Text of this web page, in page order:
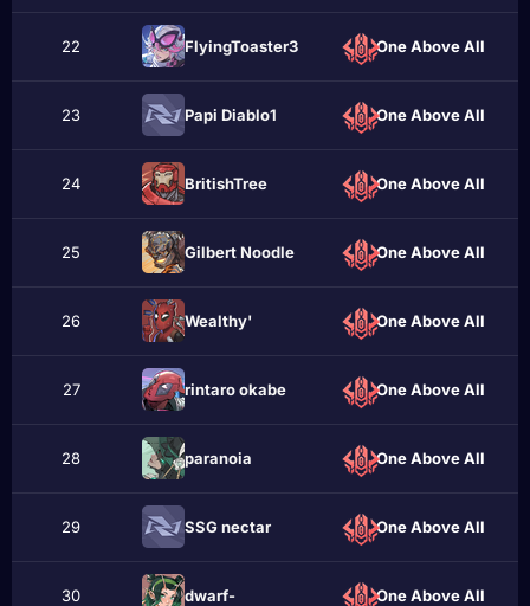
22 FlyingToaster3 One Above All
23 Papi Diablo1 One Above All
24 BritishTree One Above All
25 Gilbert Noodle One Above All
26 Wealthy' One Above All
27 rintаro okabe One Above All
28 pаranoia One Above All
29 SSG nectar One Above All
30 dwarf- One Above All